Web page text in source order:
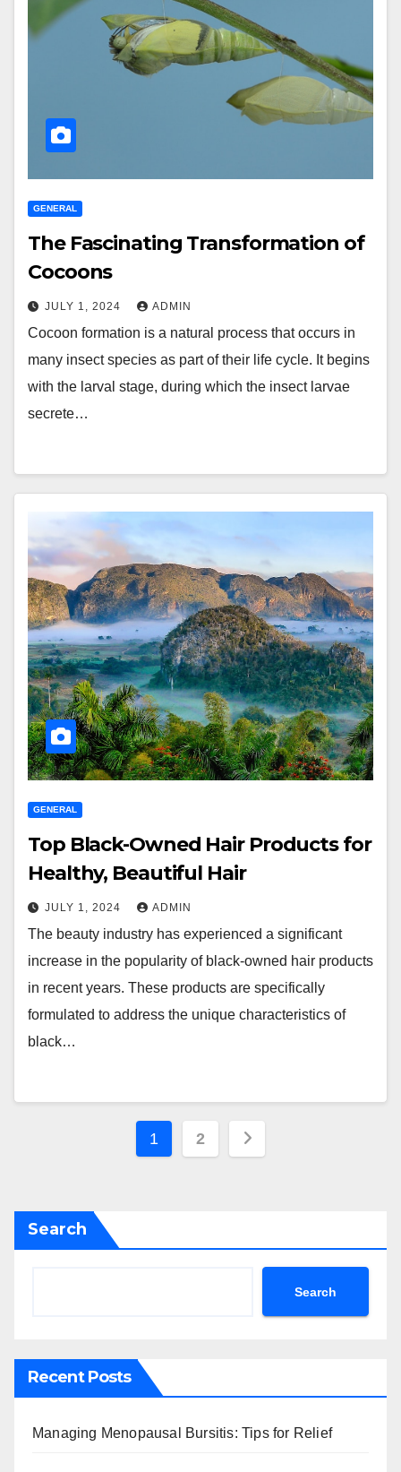
GENERAL
The Fascinating Transformation of
Cocoons
JULY 1, 2024 ADMIN
Cocoon formation is a natural process that occurs in
many insect species as part of their life cycle. It begins
with the larval stage, during which the insect larvae
secrete…
GENERAL
Top Black-Owned Hair Products for
Healthy, Beautiful Hair
JULY 1, 2024 ADMIN
The beauty industry has experienced a significant
increase in the popularity of black-owned hair products
in recent years. These products are specifically
formulated to address the unique characteristics of
black…
Posts
1 2
Search
Search
Recent Posts
Managing Menopausal Bursitis: Tips for Relief